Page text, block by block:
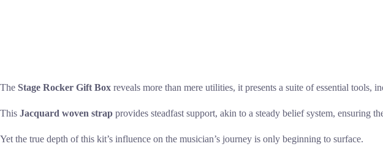
The Stage Rocker Gift Box reveals more than mere utilities, it presents a suite of essential tools,
This Jacquard woven strap provides steadfast support, akin to a steady belief system, ensuring
Yet the true depth of this kit’s influence on the musician’s journey is only beginning to surface.